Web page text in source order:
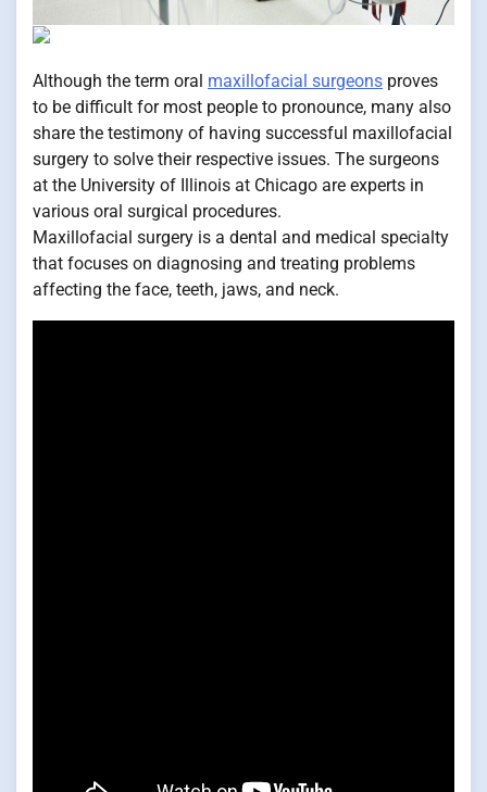
Although the term oral maxillofacial surgeons proves
to be difficult for most people to pronounce, many also
share the testimony of having successful maxillofacial
surgery to solve their respective issues. The surgeons
at the University of Illinois at Chicago are experts in
various oral surgical procedures.
Maxillofacial surgery is a dental and medical specialty
that focuses on diagnosing and treating problems
affecting the face, teeth, jaws, and neck.